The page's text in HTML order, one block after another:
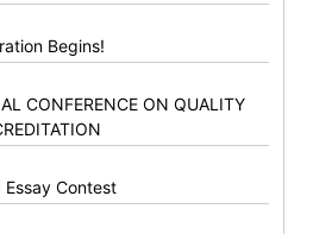
Begins!
CONFERENCE ON QUALITY
Essay Contest